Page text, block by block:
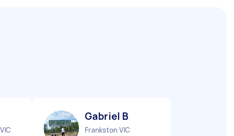
Gabriel B
Frankston VIC